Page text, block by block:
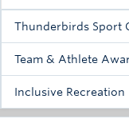
Rowing
Sport Clubs
Tennis
Thunderbirds Sport
Team & Athlete
Inclusive Recreation